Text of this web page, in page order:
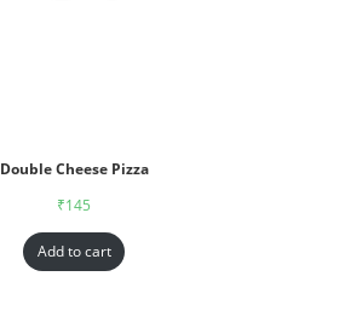
Double Cheese Pizza
₹145
Add to cart